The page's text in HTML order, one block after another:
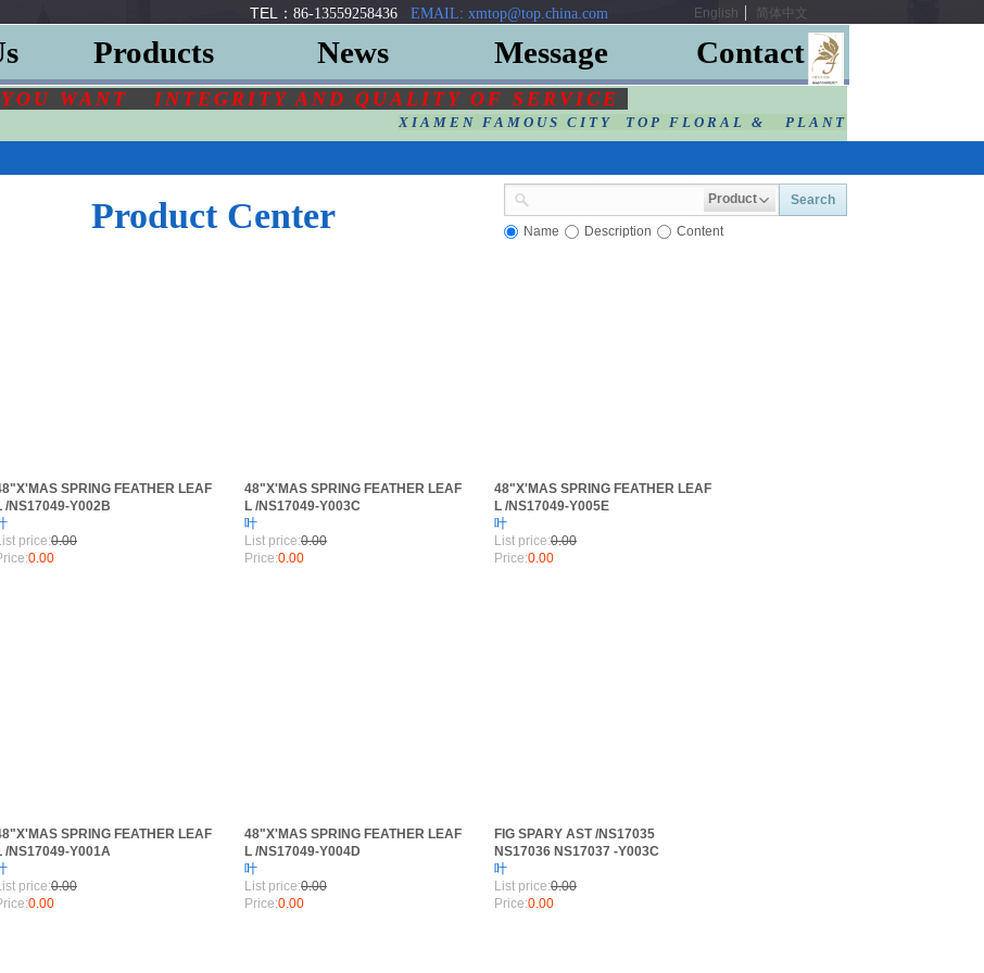
TEL： 86-13559258436 EMAIL: xmtop@top.china.com English 简体中文
Products News Message Contact
WANT INTEGRITY AND QUALITY OF SERVICE
XIAMEN FAMOUS CITY TOP FLORAL & PLANT
Product Search
Name Description Content
Product Center
SPRING FEATHER LEAF
/NS17049-Y002B
price:0.00
0.00
48"X'MAS SPRING FEATHER LEAF
L /NS17049-Y003C
叶
List price:0.00
Price:0.00
48"X'MAS SPRING FEATHER LEAF
L /NS17049-Y005E
叶
List price:0.00
Price:0.00
SPRING FEATHER LEAF
/NS17049-Y001A
price:0.00
0.00
48"X'MAS SPRING FEATHER LEAF
L /NS17049-Y004D
叶
List price:0.00
Price:0.00
FIG SPARY AST /NS17035
NS17036 NS17037 -Y003C
叶
List price:0.00
Price:0.00